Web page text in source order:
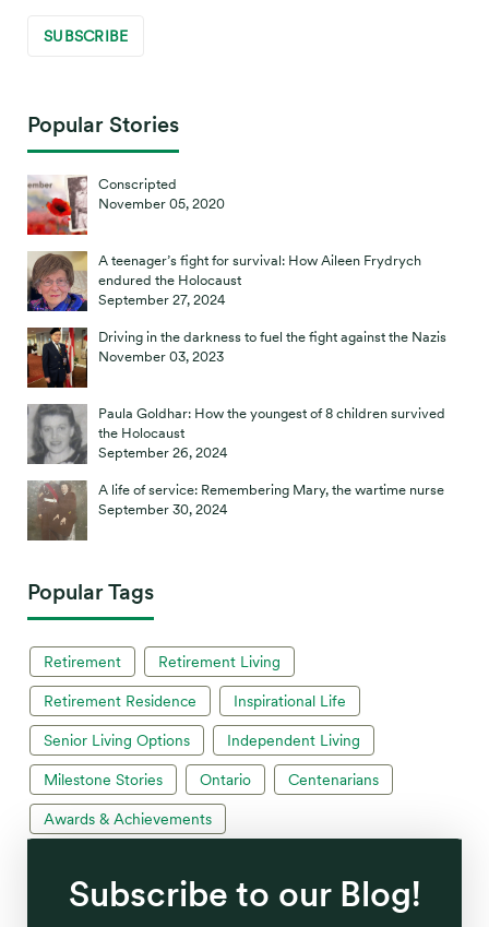
Popular Stories
Conscripted
November 05, 2020
A teenager’s fight for survival: How Aileen Frydrych
endured the Holocaust
September 27, 2024
Driving in the darkness to fuel the fight against the Nazis
November 03, 2023
Paula Goldhar: How the youngest of 8 children survived
the Holocaust
September 26, 2024
A life of service: Remembering Mary, the wartime nurse
September 30, 2024
Popular Tags
Retirement Retirement Living
Retirement Residence Inspirational Life
Senior Living Options Independent Living
Milestone Stories Ontario Centenarians
Awards & Achievements
Subscribe to our Blog!